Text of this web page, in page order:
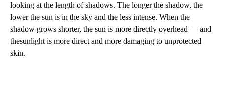
looking at the length of shadows. The longer the shadow, the
lower the sun is in the sky and the less intense. When the
shadow grows shorter, the sun is more directly overhead — and
thesunlight is more direct and more damaging to unprotected
skin.